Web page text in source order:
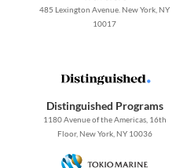
485 Lexington Avenue. New York, NY
10017
Distinguished Programs
1180 Avenue of the Americas, 16th
Floor, New York, NY 10036